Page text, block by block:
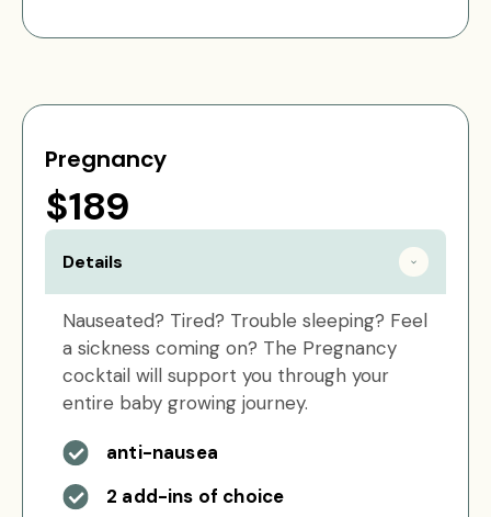
Pregnancy
$189
Details
Nauseated? Tired? Trouble sleeping? Feel
a sickness coming on? The Pregnancy
cocktail will support you through your
entire baby growing journey.
anti-nausea
2 add-ins of choice